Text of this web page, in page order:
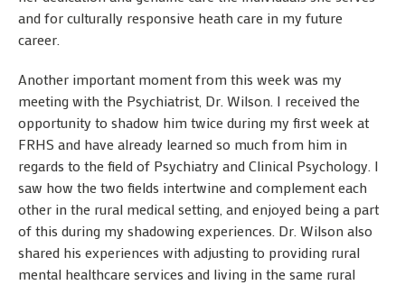
and for culturally responsive heath care in my future
career.
Another important moment from this week was my
meeting with the Psychiatrist, Dr. Wilson. I received the
opportunity to shadow him twice during my first week at
FRHS and have already learned so much from him in
regards to the field of Psychiatry and Clinical Psychology. I
saw how the two fields intertwine and complement each
other in the rural medical setting, and enjoyed being a part
of this during my shadowing experiences. Dr. Wilson also
shared his experiences with adjusting to providing rural
mental healthcare services and living in the same rural